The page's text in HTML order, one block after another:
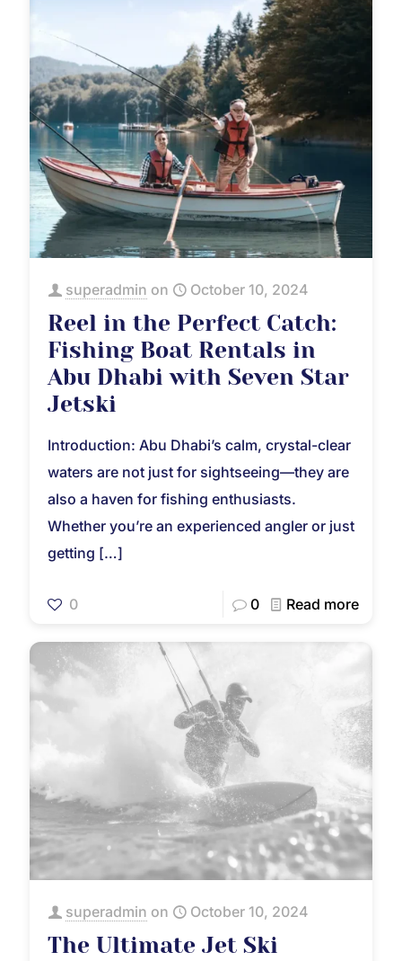
superadmin on October 10, 2024
Reel in the Perfect Catch:
Fishing Boat Rentals in
Abu Dhabi with Seven Star
Jetski
Introduction: Abu Dhabi’s calm, crystal-clear
waters are not just for sightseeing—they are
also a haven for fishing enthusiasts.
Whether you’re an experienced angler or just
getting […]
0 0 Read more
superadmin on October 10, 2024
The Ultimate Jet Ski